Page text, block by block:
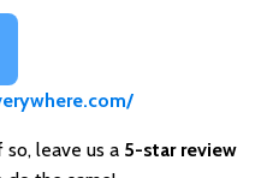
leave us a 5-star review